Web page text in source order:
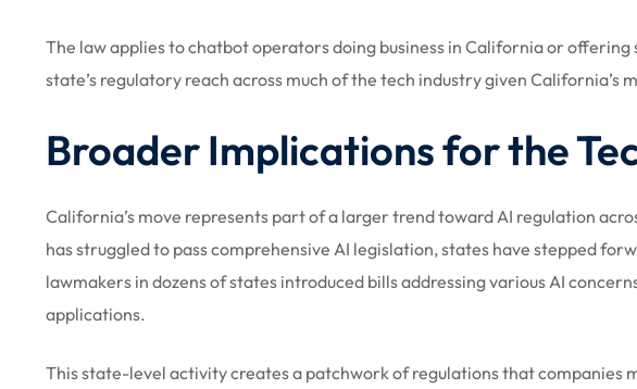
The law applies to chatbot operators doing business in California or
state’s regulatory reach across much of the tech industry given California’s
Broader Implications for the
California’s move represents part of a larger trend toward AI regulation
has struggled to pass comprehensive AI legislation, states have stepped
lawmakers in dozens of states introduced bills addressing various AI
applications.
This state-level activity creates a patchwork of regulations that companies